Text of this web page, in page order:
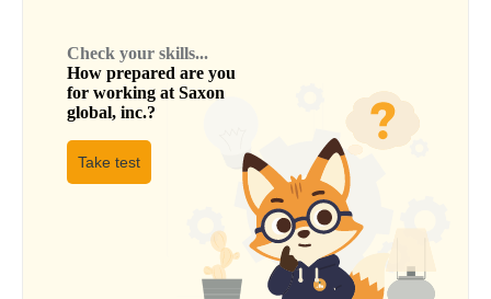
Check your skills...
How prepared are you
for working at Saxon
global, inc.?
Take test